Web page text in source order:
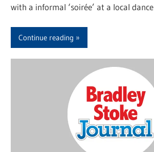
with a informal ‘soirée’ at a local dance
Continue reading